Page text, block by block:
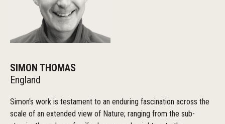
SIMON THOMAS
England
Simon's work is testament to an enduring fascination across the
scale of an extended view of Nature; ranging from the sub-